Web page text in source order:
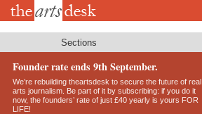
Skip
Sections
Founder rate ends 9th September.
We’re rebuilding theartsdesk to secure the future of real
arts journalism. Be part of it by subscribing: if you do it
now, the founders’ rate of just £40 yearly is yours FOR
LIFE!